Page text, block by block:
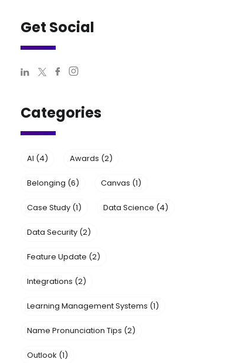
Get Social
Categories
AI (4) Awards (2)
Belonging (6) Canvas (1)
Case Study (1) Data Science (4)
Data Security (2)
Feature Update (2)
Integrations (2)
Learning Management Systems (1)
Name Pronunciation Tips (2)
Outlook (1)